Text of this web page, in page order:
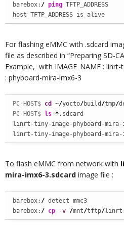
barebox: / ping TFTP_ADDRESS
host TFTP_ADDRESS is alive
For flashing eMMC with .sdcard
file as described in “Preparing SD-
Example, with IMAGE_NAME :
: phyboard-mira-imx6-3
PC-HOST$ cd ~/yocto/build /tmp/
PC-HOST$
ls *.sdcard
linrt-tiny-image-phyboard-mira-
linrt-tiny-image-phyboard-mira-
To flash eMMC from network with
mira-imx6-3.sdcard image file :
barebox: / detect mmc3
barebox: / cp -v /mnt/tftp/linrt-